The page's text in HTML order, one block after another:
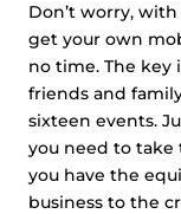
Don’t worry,
get your own
no time. The key
friends and
sixteen events.
you need to take
you have the
business to the